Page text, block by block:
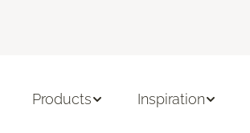
Products Inspiration